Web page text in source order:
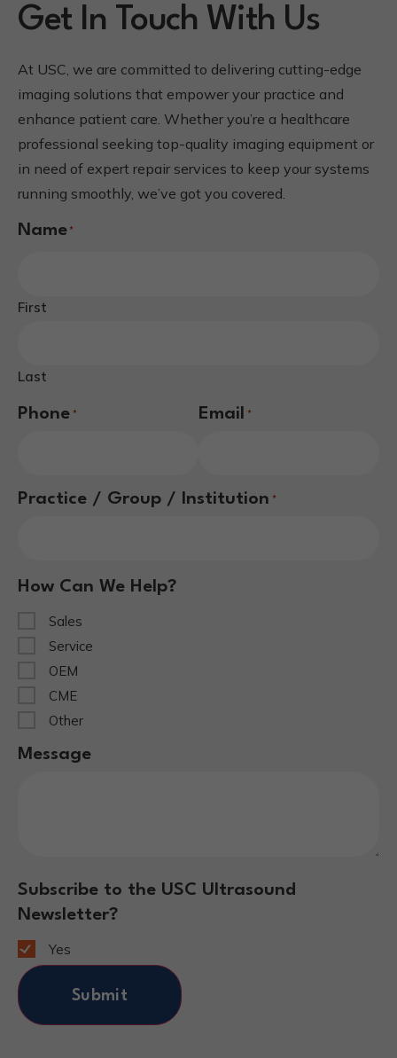
Get In Touch With Us
At USC, we are committed to delivering cutting-edge
imaging solutions that empower your practice and
enhance patient care. Whether you’re a healthcare
professional seeking top-quality imaging equipment or
in need of expert repair services to keep your systems
running smoothly, we’ve got you covered.
Name *
First
Last
Phone * Email *
Practice / Group / Institution *
How Can We Help?
Sales
Service
OEM
CME
Other
Message
Subscribe to the USC Ultrasound
Newsletter?
Yes
Submit